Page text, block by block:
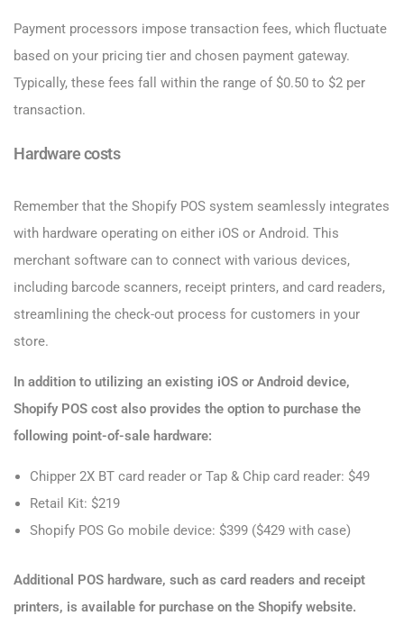
Payment processors impose transaction fees, which fluctuate
based on your pricing tier and chosen payment gateway.
Typically, these fees fall within the range of $0.50 to $2 per
transaction.
Hardware costs
Remember that the Shopify POS system seamlessly integrates
with hardware operating on either iOS or Android. This
merchant software can to connect with various devices,
including barcode scanners, receipt printers, and card readers,
streamlining the check-out process for customers in your
store.
In addition to utilizing an existing iOS or Android device,
Shopify POS cost also provides the option to purchase the
following point-of-sale hardware:
Chipper 2X BT card reader or Tap & Chip card reader: $49
Retail Kit: $219
Shopify POS Go mobile device: $399 ($429 with case)
Additional POS hardware, such as card readers and receipt
printers, is available for purchase on the Shopify website.